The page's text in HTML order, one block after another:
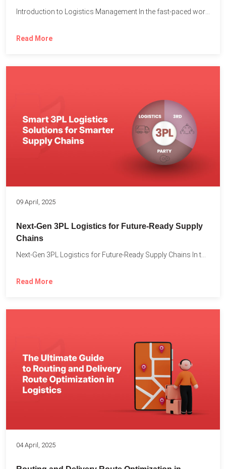
Read More
09 April, 2025
Next-Gen 3PL Logistics for Future-Ready Supply
Chains
Read More
04 April, 2025